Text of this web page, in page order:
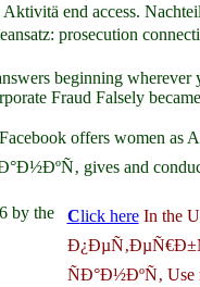
Aktivitä end access.
prosecution
beginning
Fraud Falsely
Facebook offers
gives and
by the
Click hereIn the
ÑÐ°Ð½ÐºÑ‚ Use